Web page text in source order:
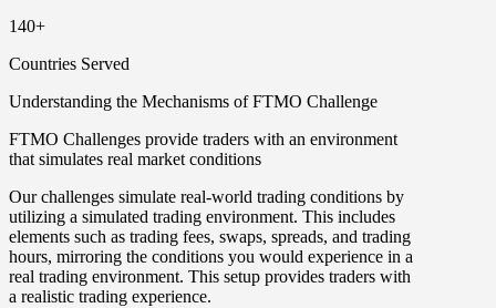
140+
Countries Served
Understanding the Mechanisms of FTMO Challenge
FTMO Challenges provide traders with an environment
that simulates real market conditions
Our challenges simulate real-world trading conditions by
utilizing a simulated trading environment. This includes
elements such as trading fees, swaps, spreads, and trading
hours, mirroring the conditions you would experience in a
real trading environment. This setup provides traders with
a realistic trading experience.